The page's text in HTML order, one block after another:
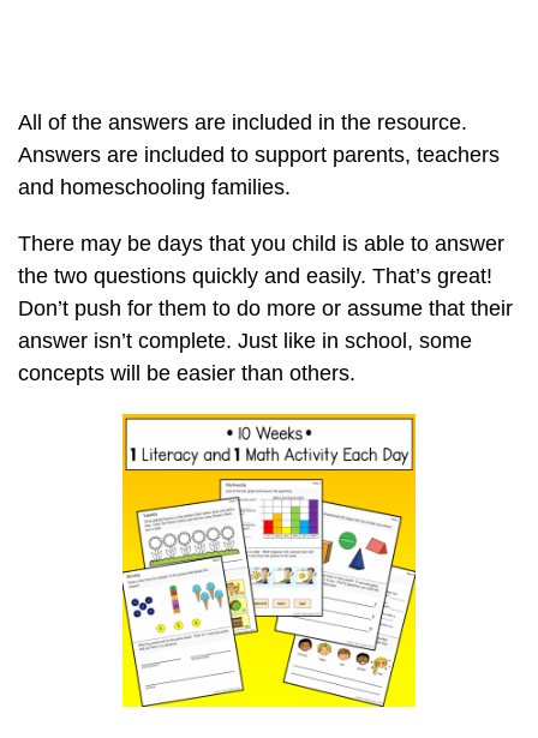
All of the answers are included in the resource.
Answers are included to support parents, teachers
and homeschooling families.
There may be days that you child is able to answer
the two questions quickly and easily. That’s great!
Don’t push for them to do more or assume that their
answer isn’t complete. Just like in school, some
concepts will be easier than others.